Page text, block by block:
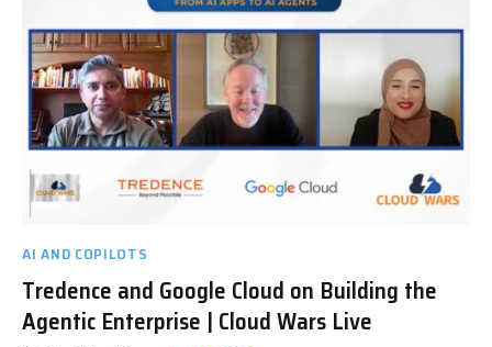
AI AND COPILOTS
Tredence and Google Cloud on Building the
Agentic Enterprise | Cloud Wars Live